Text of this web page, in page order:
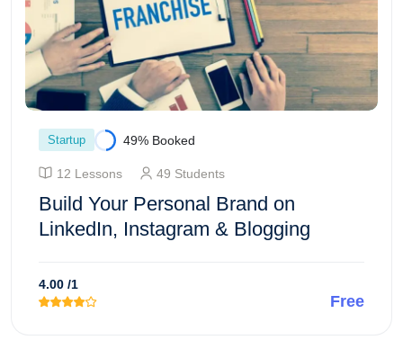
Startup 49% Booked
12 Lessons 49 Students
Build Your Personal Brand on
LinkedIn, Instagram & Blogging
4.00 /1
Free